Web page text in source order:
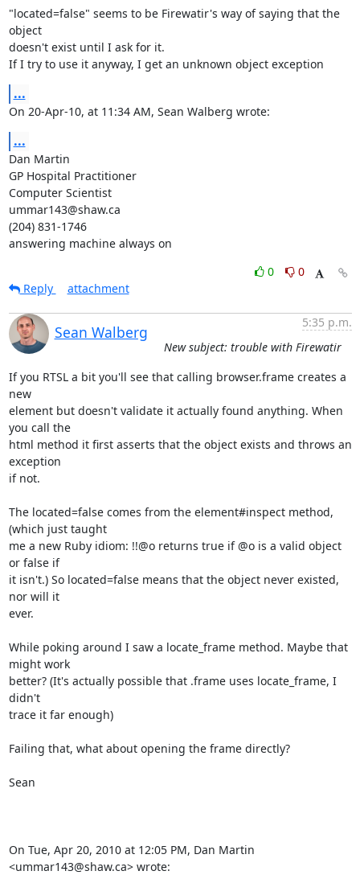
"located=false" seems to be Firewatir's way of saying that the
object
doesn't exist until I ask for it.
If I try to use it anyway, I get an unknown object exception
...
On 20-Apr-10, at 11:34 AM, Sean Walberg wrote:
...
Dan Martin
GP Hospital Practitioner
Computer Scientist
ummar143@shaw.ca
(204) 831-1746
answering machine always on
0
0
Reply
attachment
Sean Walberg
5:35 p.m.
New subject: trouble with Firewatir
If you RTSL a bit you'll see that calling browser.frame creates a
new
element but doesn't validate it actually found anything. When
you call the
html method it first asserts that the object exists and throws an
exception
if not.
The located=false comes from the element#inspect method,
(which just taught
me a new Ruby idiom: !!@o returns true if @o is a valid object
or false if
it isn't.) So located=false means that the object never existed,
nor will it
ever.
While poking around I saw a locate_frame method. Maybe that
might work
better? (It's actually possible that .frame uses locate_frame, I
didn't
trace it far enough)
Failing that, what about opening the frame directly?
Sean
On Tue, Apr 20, 2010 at 12:05 PM, Dan Martin
<ummar143@shaw.ca> wrote: